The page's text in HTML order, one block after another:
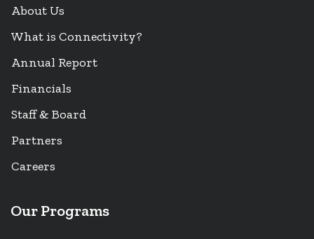
About Us
What is Connectivity?
Annual Report
Financials
Staff & Board
Partners
Careers
Our Programs